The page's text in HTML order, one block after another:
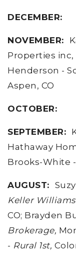
DECEMBER:
NOVEMBER:
Properties
Henderson -
Aspen, CO
OCTOBER:
SEPTEMBER:
Hathaway
Brooks-White
AUGUST:
Keller Williams
CO; Brayden
Brokerage,
- Rural 1st,